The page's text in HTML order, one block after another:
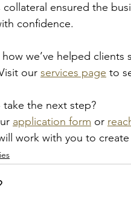
collateral ensured the
confidence.
how we’ve helped
our services page to
take the next step?
application form or
work with you to